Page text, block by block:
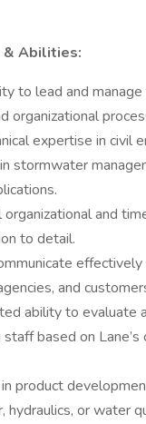
& Abilities:
to lead and
organizational
expertise in civil
stormwater
organizational and
to detail.
effectively
and
ability to evaluate
based on Lane’s
product
hydraulics, or water